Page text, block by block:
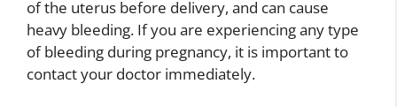
of the uterus before delivery, and can cause
heavy bleeding. If you are experiencing any type
of bleeding during pregnancy, it is important to
contact your doctor immediately.